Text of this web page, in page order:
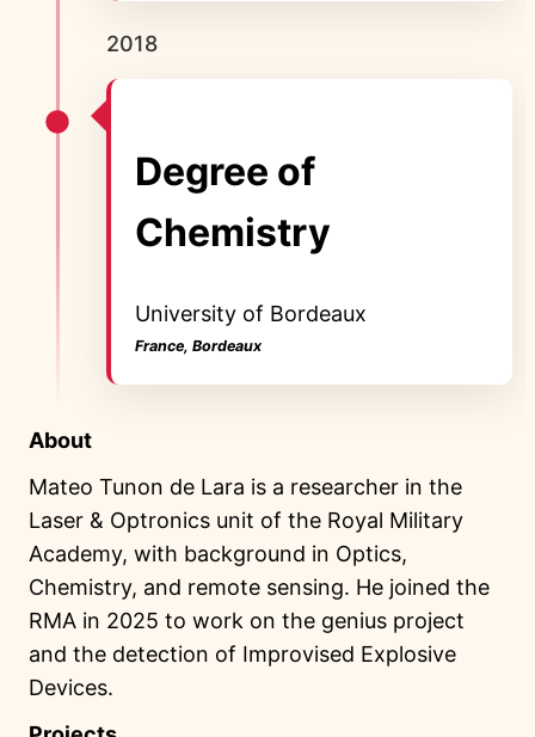
2018
Degree of
Chemistry
University of Bordeaux
France, Bordeaux
About
Mateo Tunon de Lara is a researcher in the
Laser & Optronics unit of the Royal Military
Academy, with background in Optics,
Chemistry, and remote sensing. He joined the
RMA in 2025 to work on the genius project
and the detection of Improvised Explosive
Devices.